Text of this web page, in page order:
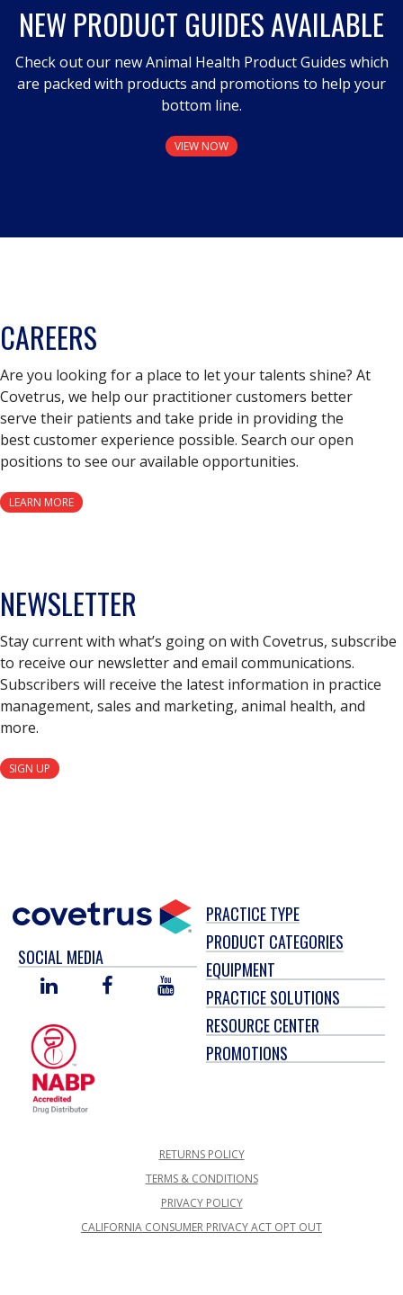
NEW PRODUCT GUIDES AVAILABLE
Check out our new Animal Health Product Guides which
are packed with products and promotions to help your
bottom line.
VIEW NOW
CAREERS
Are you looking for a place to let your talents shine? At
Covetrus, we help our practitioner customers better
serve their patients and take pride in providing the
best customer experience possible. Search our open
positions to see our available opportunities.
LEARN MORE
NEWSLETTER
Stay current with what’s going on with Covetrus, subscribe
to receive our newsletter and email communications.
Subscribers will receive the latest information in practice
management, sales and marketing, animal health, and
more.
SIGN UP
SOCIAL MEDIA
LINKED
FACEBOOKYOU
TUBE
PRACTICE TYPE
PRODUCT CATEGORIES
EQUIPMENT
PRACTICE SOLUTIONS
RESOURCE CENTER
PROMOTIONS
RETURNS POLICY
TERMS & CONDITIONS
PRIVACY POLICY
CALIFORNIA CONSUMER PRIVACY ACT OPT OUT